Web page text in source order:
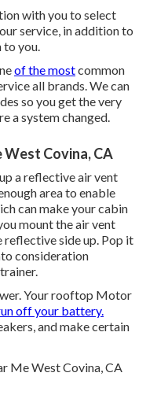
with you to select
service, in addition to
to you.
of the mostcommon
all brands. We can
so you get the very
a system changed.
West Covina, CA
a reflective air vent
area to enable
can make your cabin
mount the air vent
reflective side up. Pop it
consideration
Your rooftop Motor
off your battery.
and make certain